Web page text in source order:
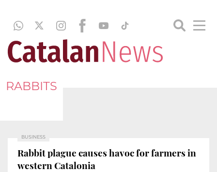
RABBITS
BUSINESS
Rabbit plague causes havoc for farmers in
western Catalonia